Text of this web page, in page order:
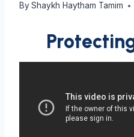
By Shaykh Haytham Tamim